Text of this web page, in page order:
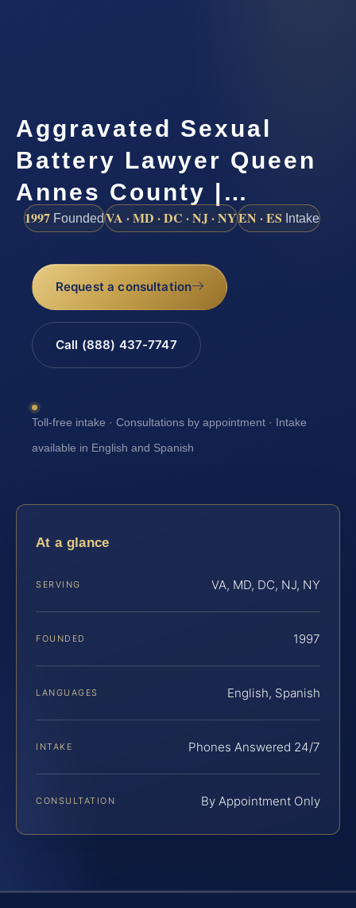
Aggravated Sexual
Battery Lawyer Queen
Annes County |…
1997 FoundedVA · MD · DC · NJ · NYEN · ES Intake
Request a consultation
Call (888) 437-7747
Toll-free intake · Consultations by appointment · Intake
available in English and Spanish
At a glance
SERVING VA, MD, DC, NJ, NY
FOUNDED 1997
LANGUAGES English, Spanish
INTAKE Phones Answered 24/7
CONSULTATION By Appointment Only